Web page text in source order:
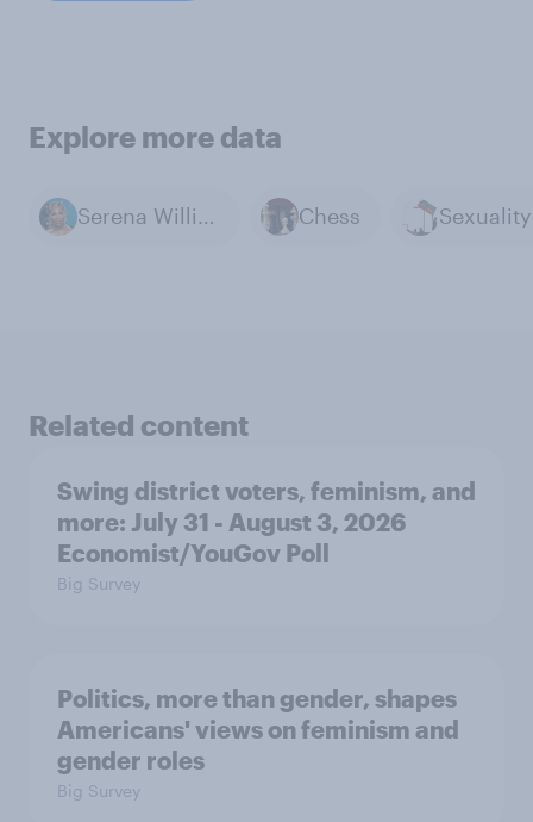
Explore more data
Serena Williams Chess
Related content
Swing district voters, feminism, and
more: July 31 - August 3, 2026
Economist/YouGov Poll
Big Survey
Politics, more than gender, shapes
Americans' views on feminism and
gender roles
Big Survey